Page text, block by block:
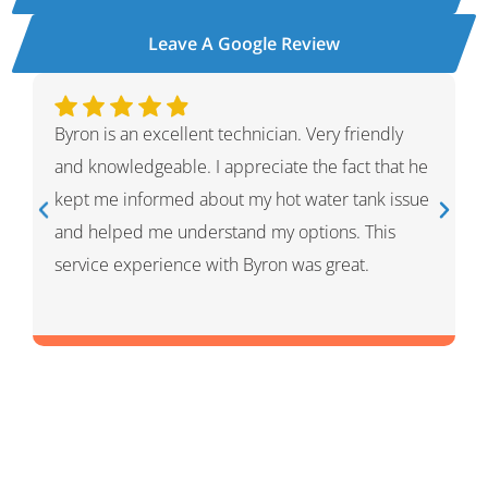
Leave A Google Review
Ivan was wonderful. He explained the whole
process and showed me what he had done and
had given me options for the repairs that he
thought HVAC needed. He was very professional
and knowledgeable. He was a warm and friendly